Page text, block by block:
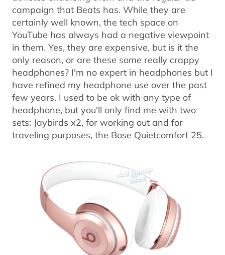
campaign that Beats has. While they are
certainly well known, the tech space on
YouTube has always had a negative viewpoint
in them. Yes, they are expensive, but is it the
only reason, or are these some really crappy
headphones? I'm no expert in headphones but I
have refined my headphone use over the past
few years. I used to be ok with any type of
headphone, but you'll only find me with two
sets: Jaybirds x2, for working out and for
traveling purposes, the Bose Quietcomfort 25.